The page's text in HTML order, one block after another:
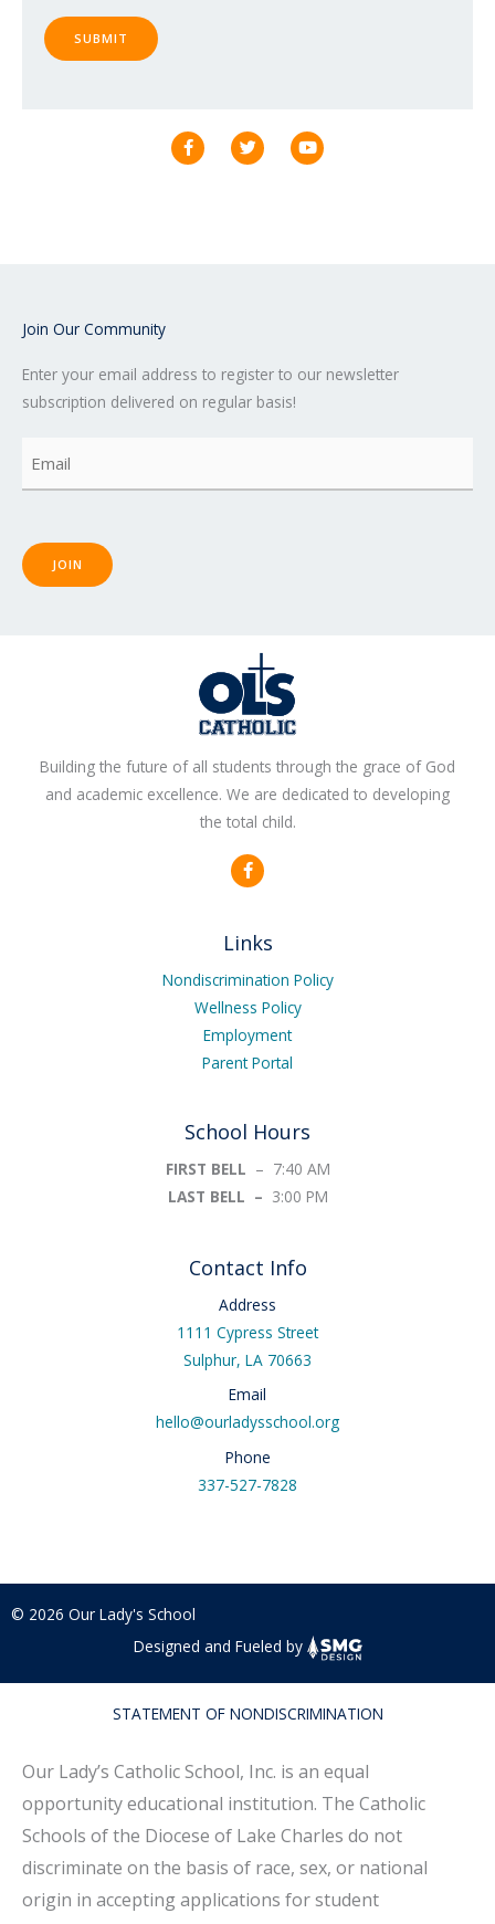
SUBMIT
F
a
c
T
w
i
Y
o
u
Join Our Community
Enter your email address to register to our newsletter
subscription delivered on regular basis!
Email
JOIN
Building the future of all students through the grace of God
and academic excellence. We are dedicated to developing
the total child.
F
a
c
o
k
-
f
Links
Nondiscrimination Policy
Wellness Policy
Employment
Parent Portal
School Hours
FIRST BELL – 7:40 AM
LAST BELL – 3:00 PM
Contact Info
Address
1111 Cypress Street
Sulphur, LA 70663
Email
hello@ourladysschool.org
Phone
337-527-7828
© 2026 Our Lady's School
Designed and Fueled by
STATEMENT OF NONDISCRIMINATION
Our Lady’s Catholic School, Inc. is an equal
opportunity educational institution. The Catholic
Schools of the Diocese of Lake Charles do not
discriminate on the basis of race, sex, or national
origin in accepting applications for student